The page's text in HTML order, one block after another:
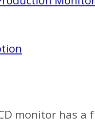
monitor has